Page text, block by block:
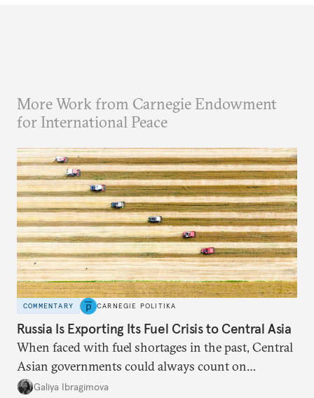
More Work from Carnegie Endowment
for International Peace
COMMENTARY CARNEGIE POLITIKA
Russia Is Exporting Its Fuel Crisis to Central Asia
When faced with fuel shortages in the past, Central
Asian governments could always count on
additional supplies from Moscow. That safety net
Galiya Ibragimova